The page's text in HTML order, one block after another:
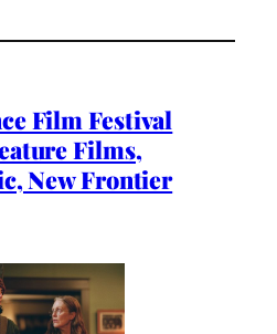
Film Festival
Films,
New Frontier